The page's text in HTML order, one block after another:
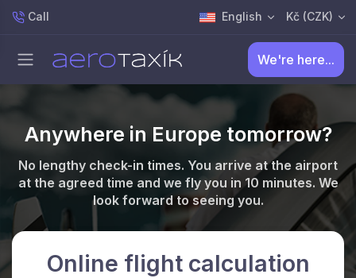
Call English Kč (CZK)
We're here...
Anywhere in Europe tomorrow?
No lengthy check-in times. You arrive at the airport
at the agreed time and we fly you in 10 minutes. We
look forward to seeing you.
Online flight calculation